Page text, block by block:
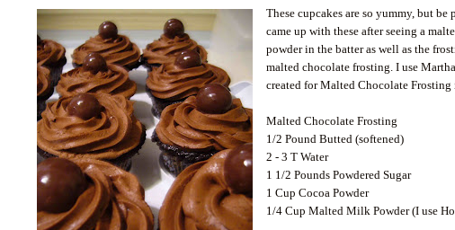
These cupcakes are so yummy, but
came up with these after seeing a
powder in the batter as well as the
malted chocolate frosting. I use
created for Malted Chocolate Frosting
Malted Chocolate Frosting
1/2 Pound Butted (softened)
2 - 3 T Water
1 1/2 Pounds Powdered Sugar
1 Cup Cocoa Powder
1/4 Cup Malted Milk Powder (I use